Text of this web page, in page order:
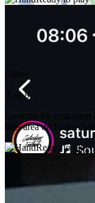
Aug 8
Looking for
hills area on Friday/
Ready to play